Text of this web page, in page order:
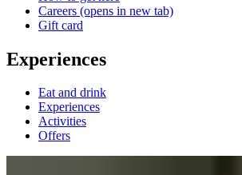
Careers (opens in new tab)
Gift card
Experiences
Eat and drink
Experiences
Activities
Offers